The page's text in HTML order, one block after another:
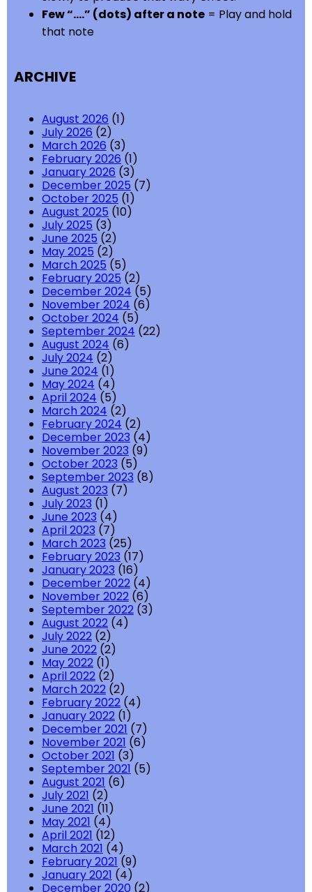
Few “….” (dots) after a note = Play and hold
that note
ARCHIVE
August 2026 (1)
July 2026 (2)
March 2026 (3)
February 2026 (1)
January 2026 (3)
December 2025 (7)
October 2025 (1)
August 2025 (10)
July 2025 (3)
June 2025 (2)
May 2025 (2)
March 2025 (5)
February 2025 (2)
December 2024 (5)
November 2024 (6)
October 2024 (5)
September 2024 (22)
August 2024 (6)
July 2024 (2)
June 2024 (1)
May 2024 (4)
April 2024 (5)
March 2024 (2)
February 2024 (2)
December 2023 (4)
November 2023 (9)
October 2023 (5)
September 2023 (8)
August 2023 (7)
July 2023 (1)
June 2023 (4)
April 2023 (7)
March 2023 (25)
February 2023 (17)
January 2023 (16)
December 2022 (4)
November 2022 (6)
September 2022 (3)
August 2022 (4)
July 2022 (2)
June 2022 (2)
May 2022 (1)
April 2022 (2)
March 2022 (2)
February 2022 (4)
January 2022 (1)
December 2021 (7)
November 2021 (6)
October 2021 (3)
September 2021 (5)
August 2021 (6)
July 2021 (2)
June 2021 (11)
May 2021 (4)
April 2021 (12)
March 2021 (4)
February 2021 (9)
January 2021 (4)
December 2020 (2)